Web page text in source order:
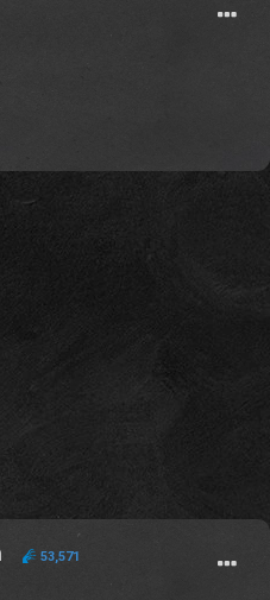
53,571